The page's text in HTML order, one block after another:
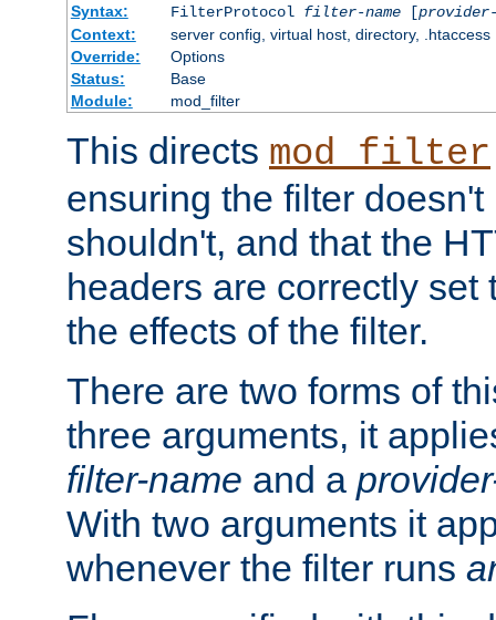
Syntax:
FilterProtocol filter-name[provider-
Context:
server config, virtual host, directory, .htaccess
Override:
Options
Status:
Base
Module:
mod_filter
This directs mod_filter
ensuring the filter
shouldn't, and that the
headers are correctly set
the effects of the filter.
There are two forms of
three arguments, it
filter-name and a
With two arguments it
whenever the filter runs